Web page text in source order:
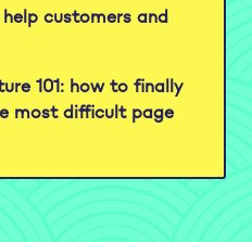
customers and
101: how to finally
most difficult page